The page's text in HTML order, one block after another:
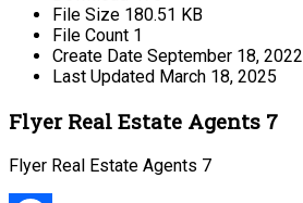
File Size 180.51 KB
File Count 1
Create Date September 18, 2022
Last Updated March 18, 2025
Flyer Real Estate Agents 7
Flyer Real Estate Agents 7